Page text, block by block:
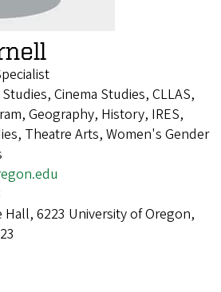
Cinema Studies, CLLAS,
Geography, History, IRES,
Theatre Arts, Women's Gender
Hall, 6223 University of Oregon,